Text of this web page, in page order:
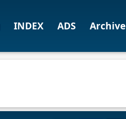
INDEX ADS Archive